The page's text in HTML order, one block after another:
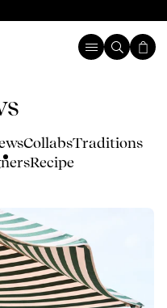
CollabsTraditions
Recipe